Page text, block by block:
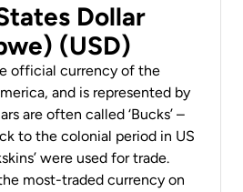
Dollar
(USD)
official currency of the
and is represented by
are often called ‘Bucks’ –
to the colonial period in US
were used for trade.
most-traded currency on